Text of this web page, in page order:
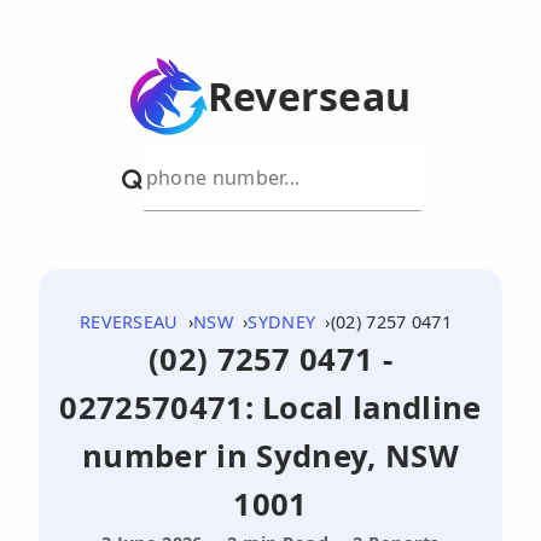
Reverseau
REVERSEAU NSW SYDNEY (02) 7257 0471
(02) 7257 0471 -
0272570471: Local landline
number in Sydney, NSW
1001